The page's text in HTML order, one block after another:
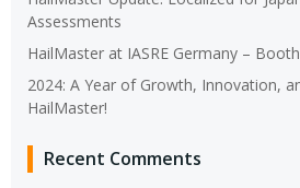
Assessments
HailMaster at IASRE Germany –
2024: A Year of Growth, Innovation,
HailMaster!
Recent Comments